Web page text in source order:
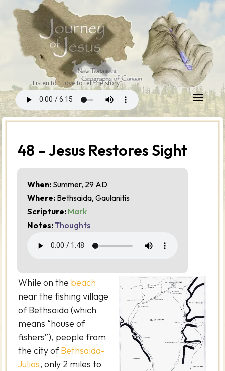
Listen to “I love to tell the story”
48 – Jesus Restores Sight
When: Summer, 29 AD
Where: Bethsaida, Gaulanitis
Scripture: Mark
Notes:Thoughts
While on the beach
near the fishing village
of Bethsaida (which
means “house of
fishers”), people from
the city ofBethsaida-
Julias, only 2 miles to